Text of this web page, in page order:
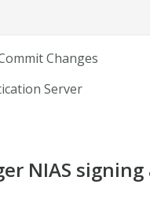
Changes
Server
NIAS